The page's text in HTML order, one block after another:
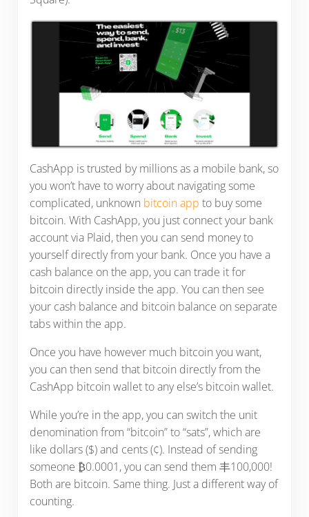
CashApp is trusted by millions as a mobile bank, so
you won’t have to worry about navigating some
complicated, unknown bitcoin app to buy some
bitcoin. With CashApp, you just connect your bank
account via Plaid, then you can send money to
yourself directly from your bank. Once you have a
cash balance on the app, you can trade it for
bitcoin directly inside the app. You can then see
your cash balance and bitcoin balance on separate
tabs within the app.
Once you have however much bitcoin you want,
you can then send that bitcoin directly from the
CashApp bitcoin wallet to any else’s bitcoin wallet.
While you’re in the app, you can switch the unit
denomination from “bitcoin” to “sats”, which are
like dollars ($) and cents (¢). Instead of sending
someone ₿0.0001, you can send them 丰100,000!
Both are bitcoin. Same thing. Just a different way of
counting.